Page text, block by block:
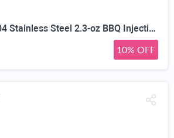
Meat Injector - 304 Stainless Steel 2.3-oz BBQ Injection Kit Marinade Seasoning Window for Cooking Grill Smoker Barbecue - Syringe Injects Cajun Flavor in Chicken Turkey Beef - 3 Professional Needles
10% OFF